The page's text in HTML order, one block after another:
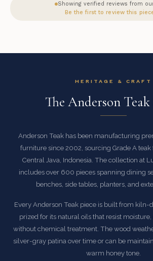
Showing verified reviews from our
Be the first to review this
HERITAGE & CRAFT
The Anderson
Anderson Teak has been manufacturing
furniture since 2002, sourcing Grade A teak
Central Java, Indonesia. The collection at
includes over 600 pieces spanning dining
benches, side tables, planters, and
Every Anderson Teak piece is built from kiln-
prized for its natural oils that resist
without chemical treatment. The wood
silver-gray patina over time or can be
warm honey tone.